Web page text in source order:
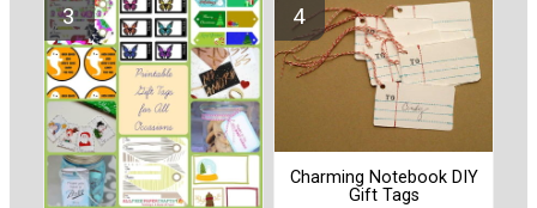
Charming Notebook DIY
Gift Tags